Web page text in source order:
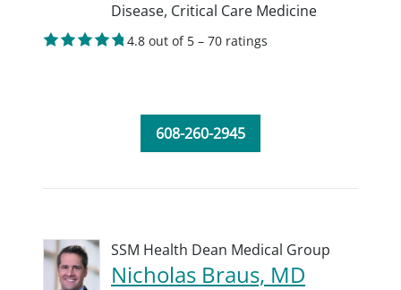
Disease, Critical Care Medicine
4.8 out of 5 – 70 ratings
608-260-2945
SSM Health Dean Medical Group
Nicholas Braus, MD